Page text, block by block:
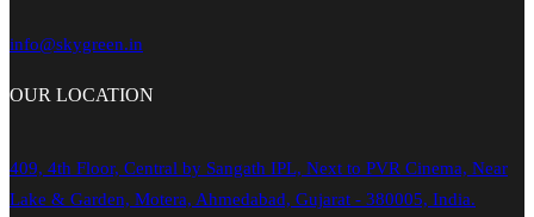
info@skygreen.in
OUR LOCATION
409, 4th Floor, Central by Sangath IPL, Next to PVR Cinema, Near
Lake & Garden, Motera, Ahmedabad, Gujarat - 380005, India.